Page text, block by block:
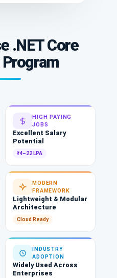
.NET Core
HIGH PAYING
JOBS
Excellent Salary
Potential
₹4–22 LPA
MODERN
FRAMEWORK
Lightweight & Modular
Architecture
Cloud Ready
INDUSTRY
ADOPTION
Widely Used Across
Enterprises